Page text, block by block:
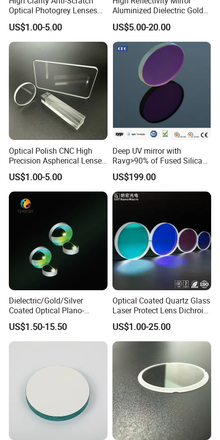
6.Surface Quality US Standard 20-10,ISO Standard 3X0.16
7.Edge Chip
Apply metal reflecting coating or dielectric coating or based on clients' requests
Application field
Optical Photogrey Lenses
Factory Direct Price
Customizable Glasses Lens
US$1.00-5.00
Aluminized Dielectric Gold
Coated Optical Reflector
US$5.00-20.00
Optical Polish CNC High
Precision Aspherical Lenses
Coated
US$1.00-5.00
Deep UV mirror with
Ravg>90% of Fused Silica
Substrate S-D 10-5
US$199.00
Dielectric/Gold/Silver
Coated Optical Plano-
Concave/Plano-Plano Mirror
for Laser Systems
US$1.50-15.50
Optical Coated Quartz Glass
Laser Protect Lens Dichroic
Mirror 1064nm
US$1.00-25.00